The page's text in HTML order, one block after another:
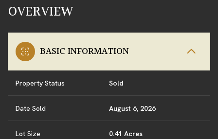
OVERVIEW
BASIC INFORMATION
Property Status Sold
Date Sold August 6, 2026
Lot Size 0.41 Acres